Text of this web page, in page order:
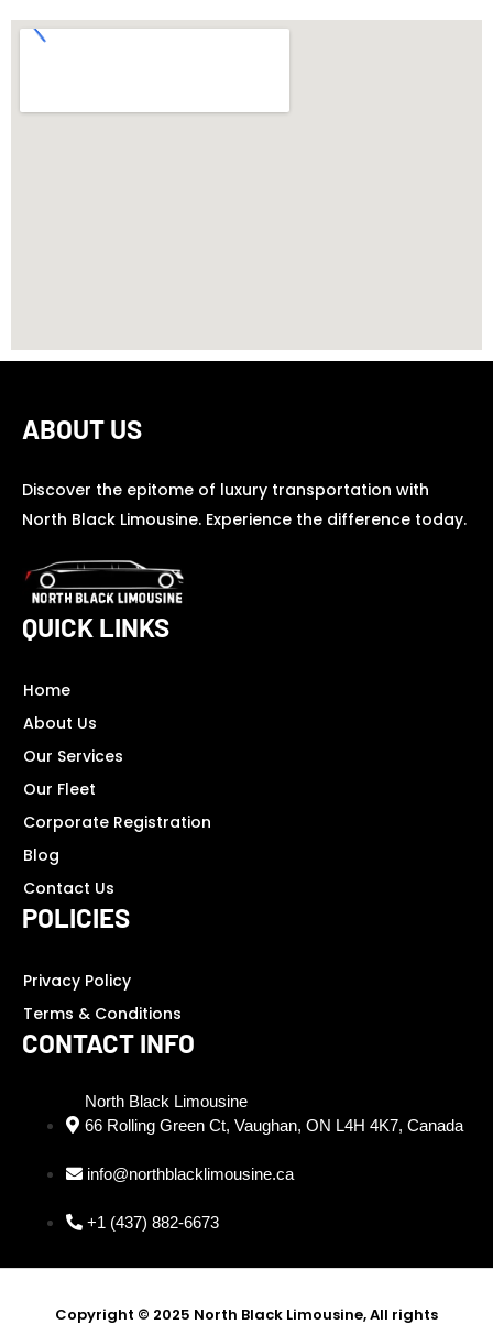
ABOUT US
Discover the epitome of luxury transportation with
North Black Limousine. Experience the difference today.
QUICK LINKS
Home
About Us
Our Services
Our Fleet
Corporate Registration
Blog
Contact Us
POLICIES
Privacy Policy
Terms & Conditions
CONTACT INFO
North Black Limousine
66 Rolling Green Ct, Vaughan, ON L4H 4K7, Canada
info@northblacklimousine.ca
+1 (437) 882-6673
Copyright © 2025 North Black Limousine, All rights